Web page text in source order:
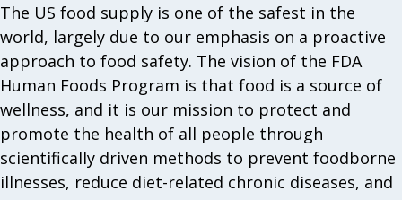
The US food supply is one of the safest in the
world, largely due to our emphasis on a proactive
approach to food safety. The vision of the FDA
Human Foods Program is that food is a source of
wellness, and it is our mission to protect and
promote the health of all people through
scientifically driven methods to prevent foodborne
illnesses, reduce diet-related chronic diseases, and